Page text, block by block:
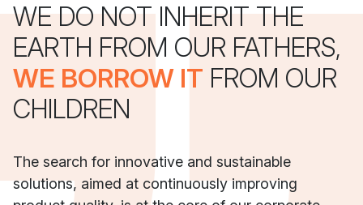
WE DO NOT INHERIT THE
EARTH FROM OUR FATHERS,
WE BORROW IT FROM OUR
CHILDREN
The search for innovative and sustainable
solutions, aimed at continuously improving